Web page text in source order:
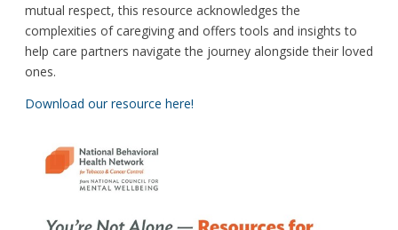
mutual respect, this resource acknowledges the
complexities of caregiving and offers tools and insights to
help care partners navigate the journey alongside their loved
ones.
Download our resource here!